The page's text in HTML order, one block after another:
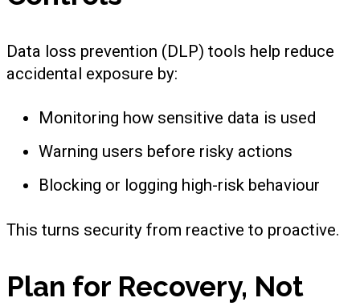
Data loss prevention (DLP) tools help reduce
accidental exposure by:
Monitoring how sensitive data is used
Warning users before risky actions
Blocking or logging high-risk behaviour
This turns security from reactive to proactive.
Plan for Recovery, Not